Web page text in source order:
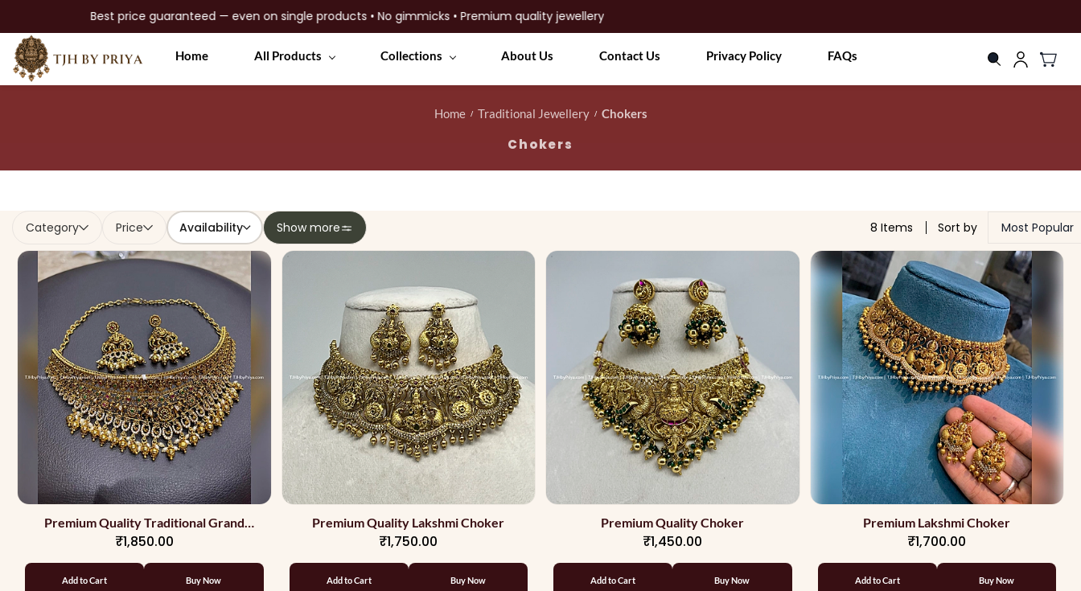
Best price guaranteed — even on single products • No gimmicks • Premium quality jewellery
Skip to
main
content
Home All Products Collections About Us Contact Us Privacy Policy FAQs
Home / Traditional Jewellery / Chokers
Chokers
8 Items Sort by Most Popular
Category Price Availability Show more
Premium Quality Traditional Grand
Choker
₹1,850.00
Add to Cart Buy Now
Premium Quality Lakshmi Choker
₹1,750.00
Add to Cart Buy Now
Premium Quality Choker
₹1,450.00
Add to Cart Buy Now
Premium Lakshmi Choker
₹1,700.00
Add to Cart Buy Now